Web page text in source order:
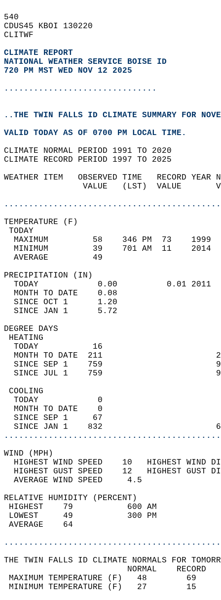
540
CDUS45 KBOI 130220
CLITWF
CLIMATE REPORT
NATIONAL WEATHER SERVICE BOISE ID
720 PM MST WED NOV 12 2025
...............................
..THE TWIN FALLS ID CLIMATE SUMMARY FOR
VALID TODAY AS OF 0700 PM LOCAL TIME.
CLIMATE NORMAL PERIOD 1991 TO 2020
CLIMATE RECORD PERIOD 1997 TO 2025
WEATHER ITEM   OBSERVED TIME   RECORD
VALUE   (LST)  VALUE
MAXIMUM         58    346 PM  73
MINIMUM         39    701 AM  11
AVERAGE         49
TODAY            0.00          0.01
MONTH TO DATE    0.08
SINCE OCT 1      1.20
SINCE JAN 1      5.72
DEGREE
TODAY           16
MONTH TO DATE  211
SINCE SEP 1    759
SINCE JUL 1    759
TODAY            0
MONTH TO DATE    0
SINCE SEP 1     67
SINCE JAN 1    832
WIND
HIGHEST WIND SPEED    10   HIGHEST
HIGHEST GUST SPEED    12   HIGHEST
AVERAGE WIND
RELATIVE HUMIDITY (PERCENT)
HIGHEST    79
LOWEST     49
THE TWIN FALLS ID CLIMATE NORMALS FOR
MAXIMUM TEMPERATURE
MINIMUM TEMPERATURE